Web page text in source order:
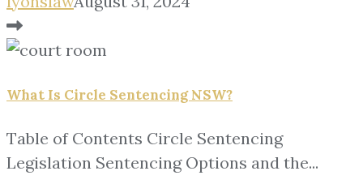
What Is Circle Sentencing NSW?
Table of Contents Circle Sentencing
Legislation Sentencing Options and the...